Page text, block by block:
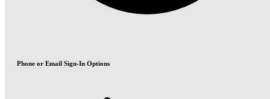
Phone or Email Sign-In Options